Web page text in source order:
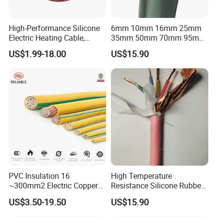
High-Performance Silicone
Electric Heating Cable,
Temperature-Sensing Wire
for Efficient Home Floor
Energy-Saving, Durable,
Safe & Reli
US$1.99-18.00
6mm 10mm 16mm 25mm
35mm 50mm 70mm 95mm
120mm 185mm
Cu/PVC/PVC CV XLPE
LSZH Flame Retardant
Armoured Electric
Underground Copper
Aluminum Cable
US$15.90
PVC Insulation 16
~300mm2 Electric Copper
Clad Steel Strand Wire
Cable for Grounding
US$3.50-19.50
High Temperature
Resistance Silicone Rubber
Insulated Flexible Round
Copper Wire LSZH Cu XLPE
US$15.90